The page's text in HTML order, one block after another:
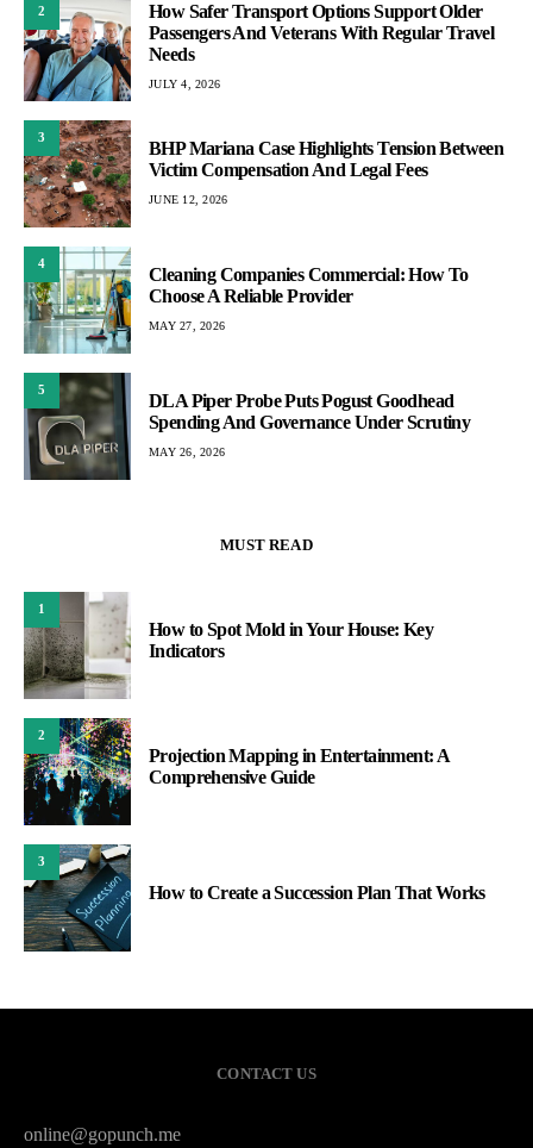
2
How Safer Transport Options Support Older
Passengers And Veterans With Regular Travel
Needs
JULY 4, 2026
3
BHP Mariana Case Highlights Tension Between
Victim Compensation And Legal Fees
JUNE 12, 2026
4
Cleaning Companies Commercial: How To
Choose A Reliable Provider
MAY 27, 2026
5
DLA Piper Probe Puts Pogust Goodhead
Spending And Governance Under Scrutiny
MAY 26, 2026
MUST READ
1
How to Spot Mold in Your House: Key
Indicators
2
Projection Mapping in Entertainment: A
Comprehensive Guide
3
How to Create a Succession Plan That Works
CONTACT US
online@gopunch.me